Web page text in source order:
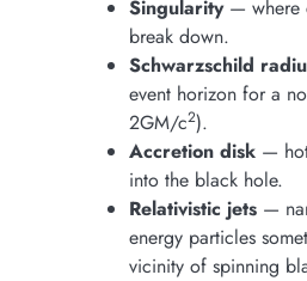
Singularity— where
break down.
Schwarzschild
event horizon for a
2GM/c2).
Accretion disk —
into the black hole.
Relativistic jets —
energy particles
vicinity of spinning